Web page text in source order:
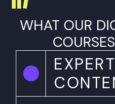
WHAT OUR
EXPERT